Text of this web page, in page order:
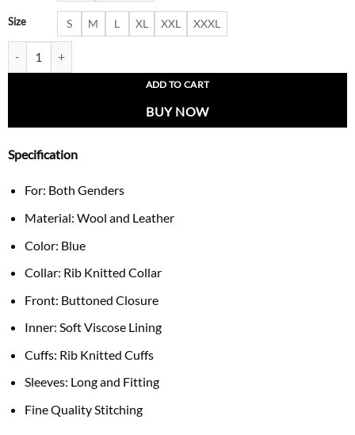
Size S M L XL XXL XXXL
ADD TO CART
BUY NOW
Specification
For: Both Genders
Material: Wool and Leather
Color: Blue
Collar: Rib Knitted Collar
Front: Buttoned Closure
Inner: Soft Viscose Lining
Cuffs: Rib Knitted Cuffs
Sleeves: Long and Fitting
Fine Quality Stitching